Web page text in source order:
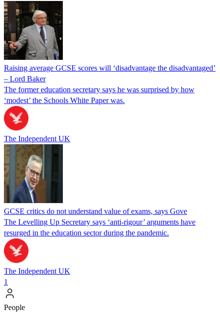
Raising average GCSE scores will ‘disadvantage the disadvantaged’
– Lord Baker
The former education secretary says he was surprised by how
‘modest’ the Schools White Paper was.
The Independent UK
GCSE critics do not understand value of exams, says Gove
The Levelling Up Secretary says ‘anti-rigour’ arguments have
resurged in the education sector during the pandemic.
The Independent UK
1
People